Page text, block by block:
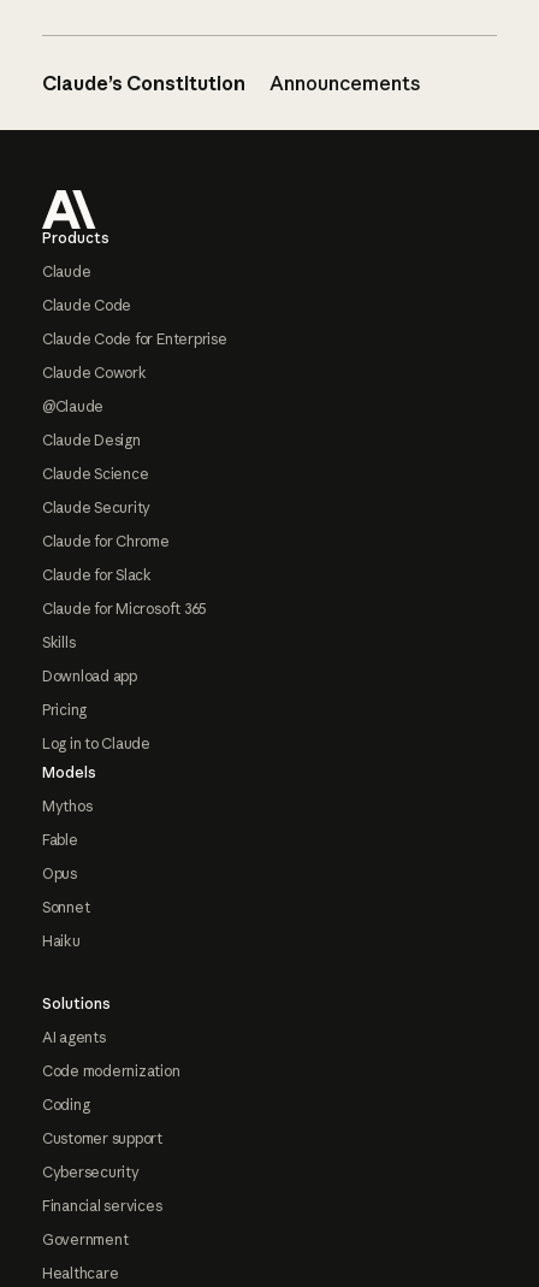
Claude’s Constitution Announcements
Products
Claude
Claude Code
Claude Code for Enterprise
Claude Cowork
@Claude
Claude Design
Claude Science
Claude Security
Claude for Chrome
Claude for Slack
Claude for Microsoft 365
Skills
Download app
Pricing
Log in to Claude
Models
Mythos
Fable
Opus
Sonnet
Haiku
Solutions
AI agents
Code modernization
Coding
Customer support
Cybersecurity
Financial services
Government
Healthcare